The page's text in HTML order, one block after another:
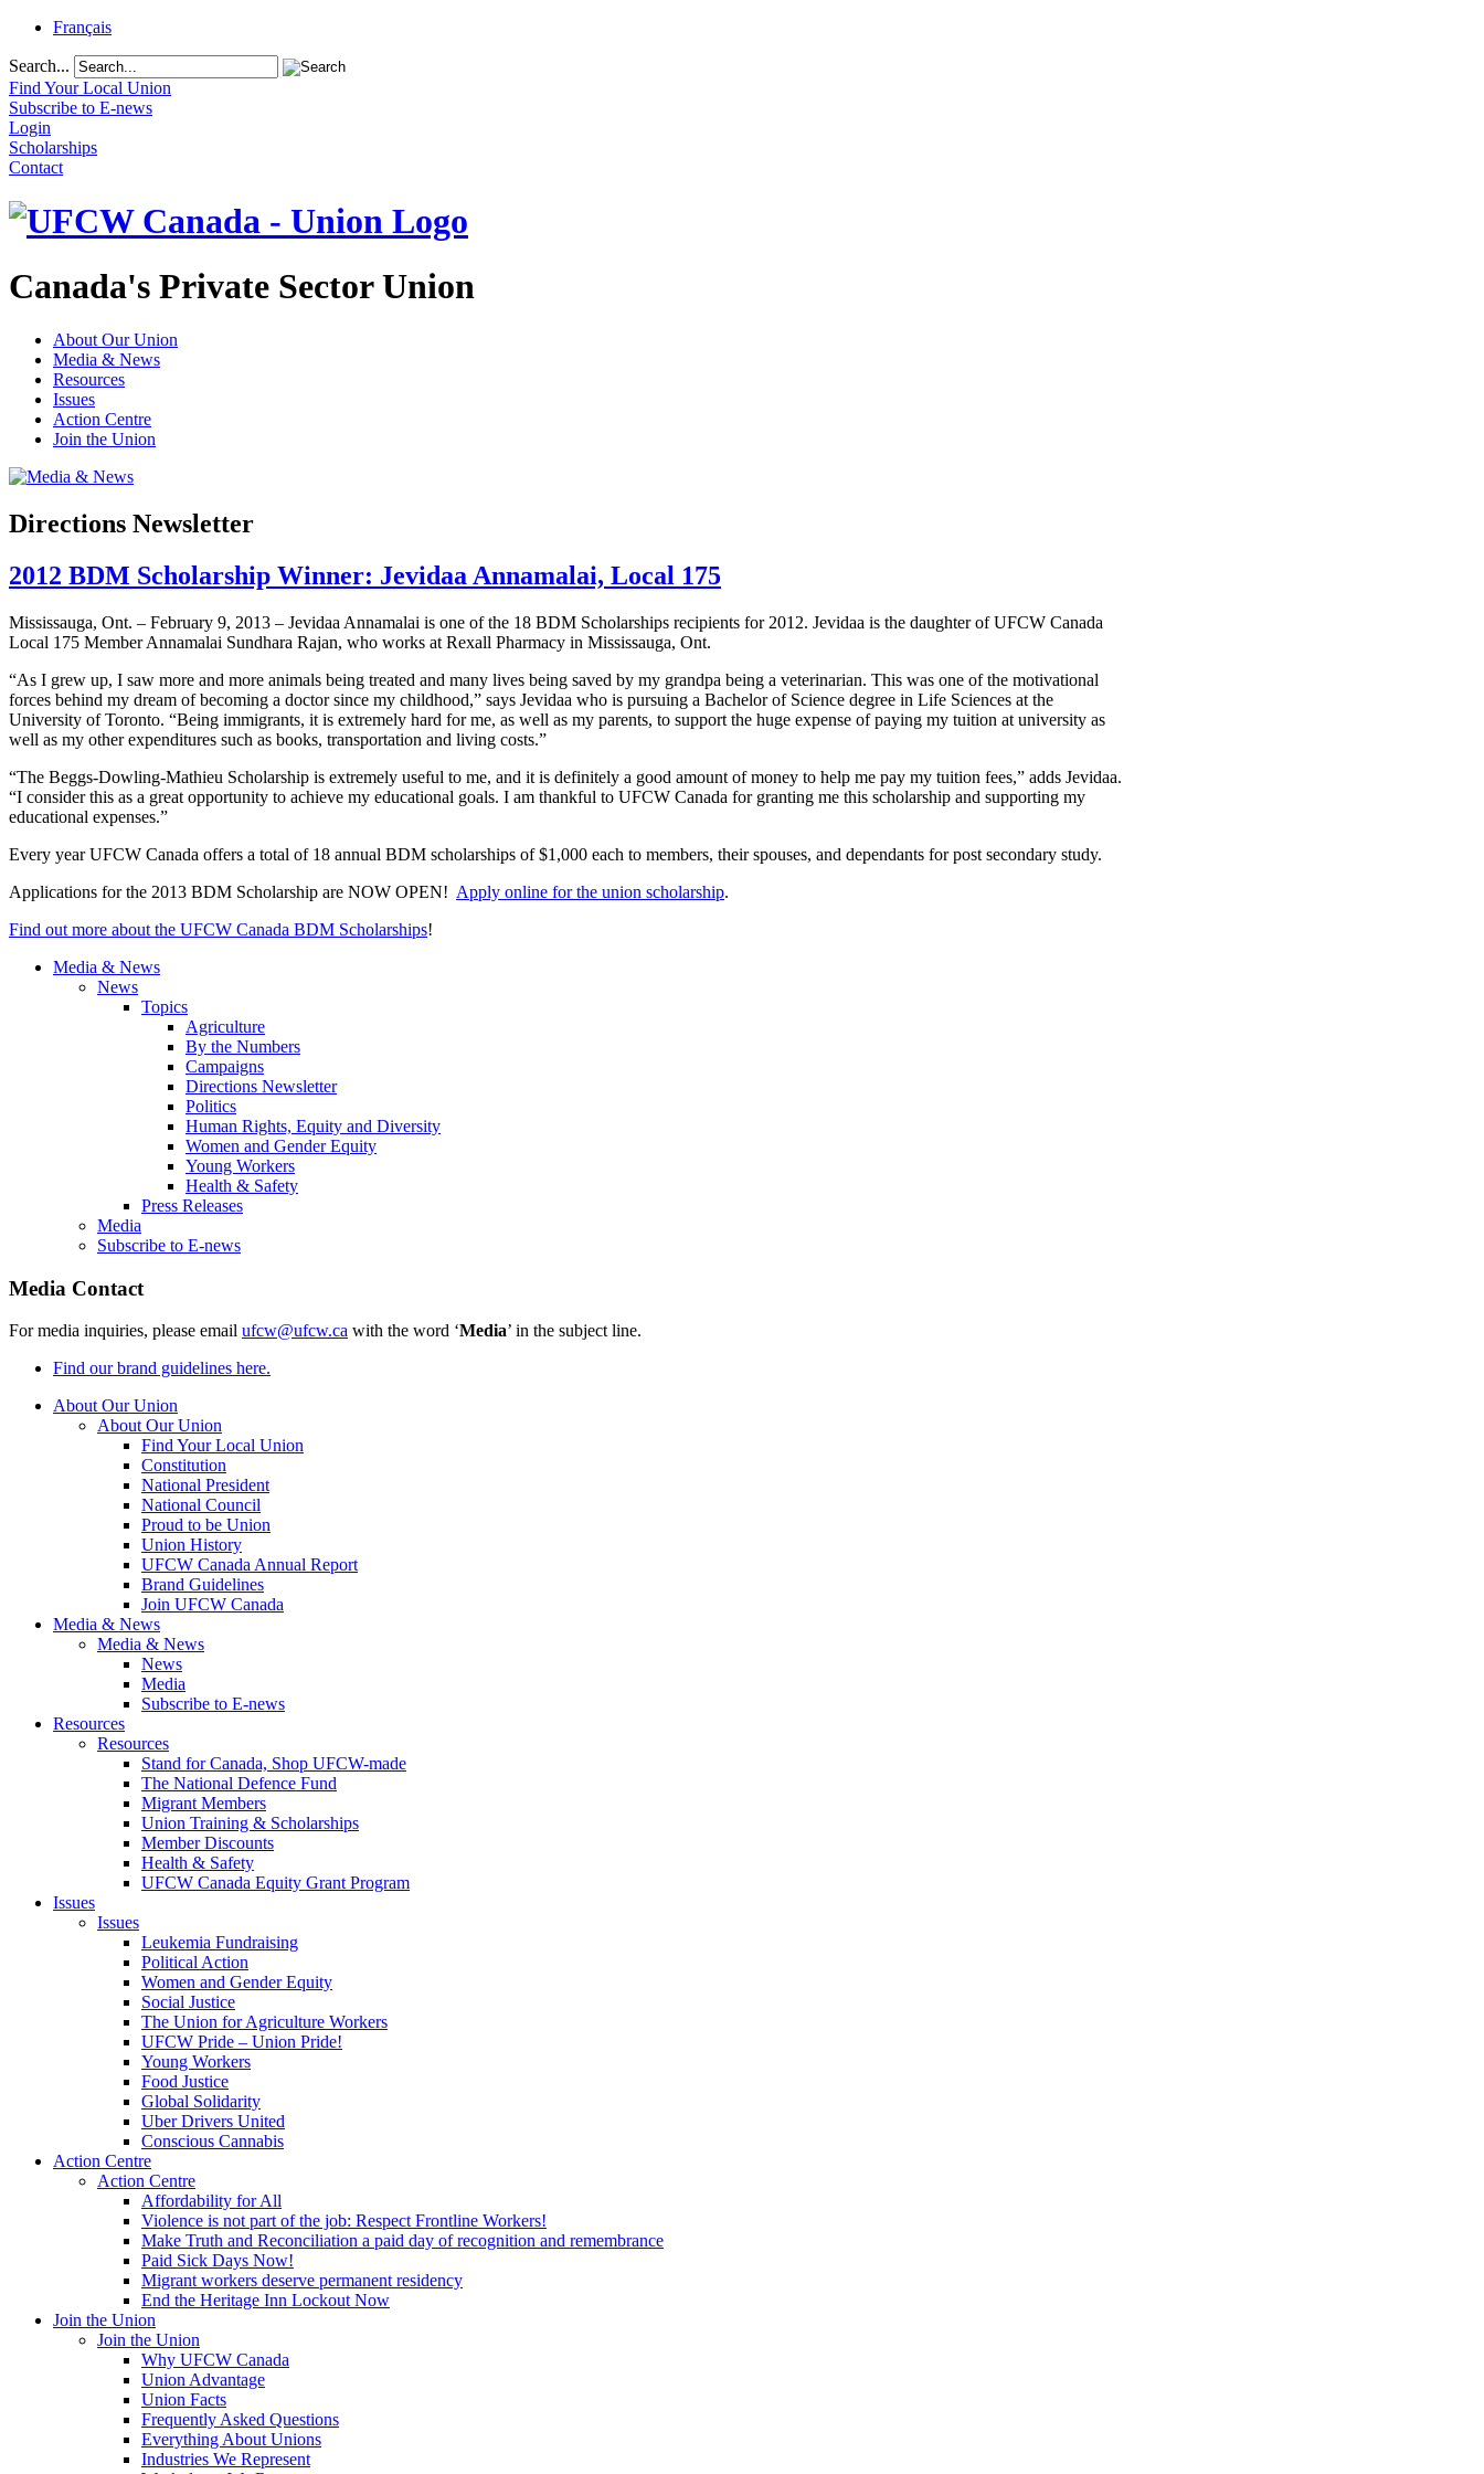
Français
Search...
Find Your Local Union
Subscribe to E-news
Login
Scholarships
Contact
Canada's Private Sector Union
About Our Union
Media & News
Resources
Issues
Action Centre
Join the Union
Directions Newsletter
2012 BDM Scholarship Winner: Jevidaa Annamalai, Local 175
Mississauga, Ont. – February 9, 2013 – Jevidaa Annamalai is one of the 18 BDM Scholarships recipients for 2012. Jevidaa is the daughter ofUFCW Canada
Local 175 MemberAnnamalai Sundhara Rajan, who works at Rexall Pharmacy in Mississauga, Ont.
“As I grew up, I saw more and more animals being treated and many lives being saved by my grandpa being a veterinarian. This was one of the motivational
forces behind my dream of becoming a doctor since my childhood,” says Jevidaa who is pursuing a Bachelor of Science degree in Life Sciences at the
University of Toronto. “Being immigrants, it is extremely hard for me, as well as my parents, to support the huge expense of paying my tuition at university as
well as my other expenditures such as books, transportation and living costs.”
“The Beggs-Dowling-Mathieu Scholarship is extremely useful to me, and it is definitely a good amount of money to help me pay my tuition fees,” adds Jevidaa.
“I consider this as a great opportunity to achieve my educational goals. I am thankful to UFCW Canada for granting me this scholarship and supporting my
educational expenses.”
Every yearUFCW Canada offers a total of 18 annual BDM scholarships of $1,000 each to members, their spouses, and dependants for post secondary study.
Applications for the 2013 BDM Scholarship are NOW OPEN! Apply online for the union scholarship.
Find out more about the UFCW Canada BDM Scholarships!
Media & News
News
Topics
Agriculture
By the Numbers
Campaigns
Directions Newsletter
Politics
Human Rights, Equity and Diversity
Women and Gender Equity
Young Workers
Health & Safety
Press Releases
Media
Subscribe to E-news
Media Contact
For media inquiries, please email ufcw@ufcw.ca with the word ‘Media’ in the subject line.
Find our brand guidelines here.
About Our Union
About Our Union
Find Your Local Union
Constitution
National President
National Council
Proud to be Union
Union History
UFCW Canada Annual Report
Brand Guidelines
Join UFCW Canada
Media & News
Media & News
News
Media
Subscribe to E-news
Resources
Resources
Stand for Canada, Shop UFCW-made
The National Defence Fund
Migrant Members
Union Training & Scholarships
Member Discounts
Health & Safety
UFCW Canada Equity Grant Program
Issues
Issues
Leukemia Fundraising
Political Action
Women and Gender Equity
Social Justice
The Union for Agriculture Workers
UFCW Pride – Union Pride!
Young Workers
Food Justice
Global Solidarity
Uber Drivers United
Conscious Cannabis
Action Centre
Action Centre
Affordability for All
Violence is not part of the job: Respect Frontline Workers!
Make Truth and Reconciliation a paid day of recognition and remembrance
Paid Sick Days Now!
Migrant workers deserve permanent residency
End the Heritage Inn Lockout Now
Join the Union
Join the Union
Why UFCW Canada
Union Advantage
Union Facts
Frequently Asked Questions
Everything About Unions
Industries We Represent